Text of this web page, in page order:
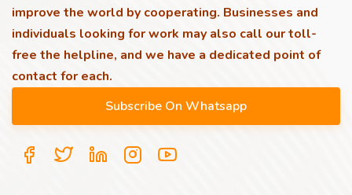
improve the world by cooperating. Businesses and
individuals looking for work may also call our toll-
free the helpline, and we have a dedicated point of
contact for each.